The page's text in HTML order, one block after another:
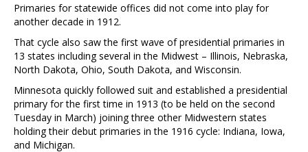
Primaries for statewide offices did not come into play for
another decade in 1912.
That cycle also saw the first wave of presidential primaries in
13 states including several in the Midwest – Illinois, Nebraska,
North Dakota, Ohio, South Dakota, and Wisconsin.
Minnesota quickly followed suit and established a presidential
primary for the first time in 1913 (to be held on the second
Tuesday in March) joining three other Midwestern states
holding their debut primaries in the 1916 cycle: Indiana, Iowa,
and Michigan.